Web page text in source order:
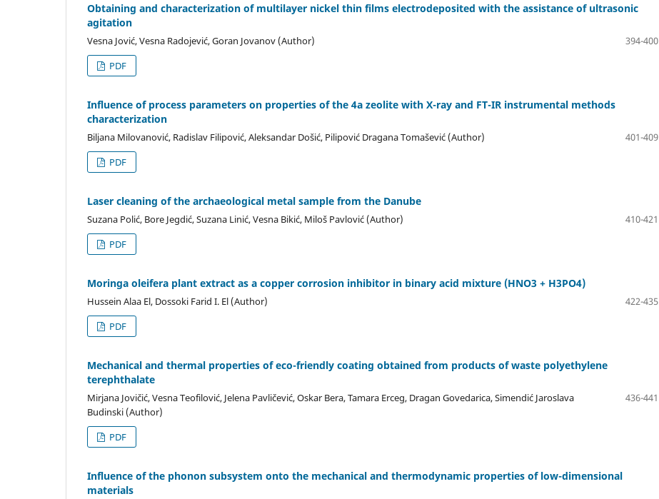
Obtaining and characterization of multilayer nickel thin films electrodeposited with the assistance of ultrasonic
agitation
Vesna Jović, Vesna Radojević, Goran Jovanov (Author)
394-400
PDF
Influence of process parameters on properties of the 4a zeolite with X-ray and FT-IR instrumental methods
characterization
Biljana Milovanović, Radislav Filipović, Aleksandar Došić, Pilipović Dragana Tomašević (Author)
401-409
PDF
Laser cleaning of the archaeological metal sample from the Danube
Suzana Polić, Bore Jegdić, Suzana Linić, Vesna Bikić, Miloš Pavlović (Author)
410-421
PDF
Moringa oleifera plant extract as a copper corrosion inhibitor in binary acid mixture (HNO3 + H3PO4)
Hussein Alaa El, Dossoki Farid I. El (Author)
422-435
PDF
Mechanical and thermal properties of eco-friendly coating obtained from products of waste polyethylene
terephthalate
Mirjana Jovičić, Vesna Teofilović, Jelena Pavličević, Oskar Bera, Tamara Erceg, Dragan Govedarica, Simendić Jaroslava
Budinski (Author)
436-441
PDF
Influence of the phonon subsystem onto the mechanical and thermodynamic properties of low-dimensional
materials